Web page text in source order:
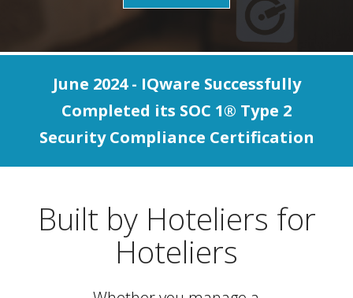
June 2024 - IQware Successfully
Completed its SOC 1® Type 2
Security Compliance Certification
Built by Hoteliers for
Hoteliers